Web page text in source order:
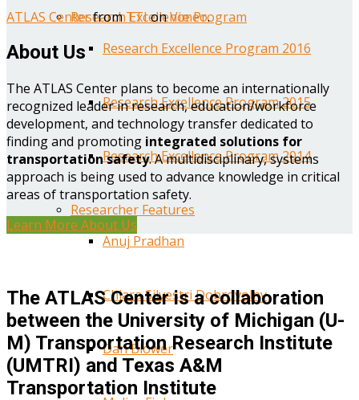
Research Excellence Program
Research Excellence Program 2016
Research Excellence Program 2015
Research Excellence Program 2014
Researcher Features
Anuj Pradhan
Chiara Silvestri Dobrovolny
Dan Blower
ATLAS CenterfromTTIonVimeo.
About Us
The ATLAS Center plans to become an internationally
recognized leader in research, education/workforce
development, and technology transfer dedicated to
finding and promoting integrated solutions for
transportation safety. A multidisciplinary, systems
approach is being used to advance knowledge in critical
areas of transportation safety.
Learn More About Us
The ATLAS Center is a collaboration
between the University of Michigan (U-
M) Transportation Research Institute
(UMTRI) and Texas A&M
Transportation Institute